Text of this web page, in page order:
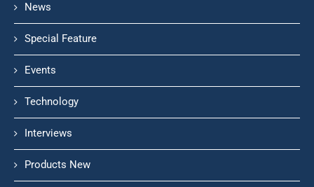
News
Special Feature
Events
Technology
Interviews
Products New